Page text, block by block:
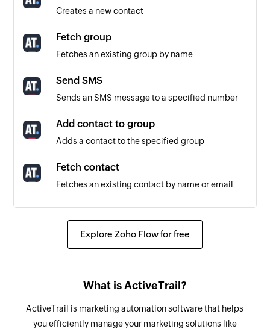
detail of an existing project is updated
Message created or updated
Triggers when a message is created or updated
in the selected project
Comment created or updated
Triggers when a comment is created or updated
in the selected project
To-do created or updated
Creates a new contact
Fetch group
Fetches an existing group by name
Send SMS
Sends an SMS message to a specified number
Add contact to group
Adds a contact to the specified group
Fetch contact
Fetches an existing contact by name or email
Remove contact from group
Creates a new to-do in the selected to-do list
Explore Zoho Flow for free
What is ActiveTrail?
ActiveTrail is marketing automation software that helps
you efficiently manage your marketing solutions like